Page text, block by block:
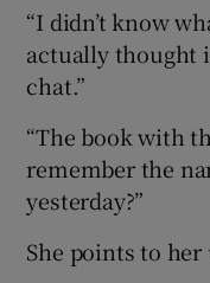
“I didn’t know
actually thought
chat.”
“The book with
remember the
yesterday?”
She points to